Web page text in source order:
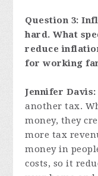
Question 3:
hard. What
reduce
for working
Jennifer
another tax.
money, they
more tax
money in
costs, so it